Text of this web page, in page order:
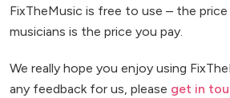
FixTheMusic is free to use – the
musicians is the price you pay.
We really hope you enjoy using
any feedback for us, please get in